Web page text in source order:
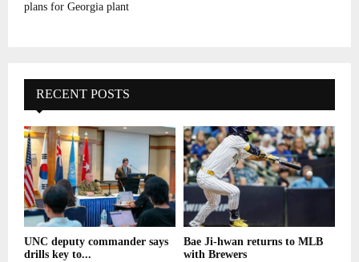
plans for Georgia plant
RECENT POSTS
UNC deputy commander says
drills key to...
Bae Ji-hwan returns to MLB
with Brewers